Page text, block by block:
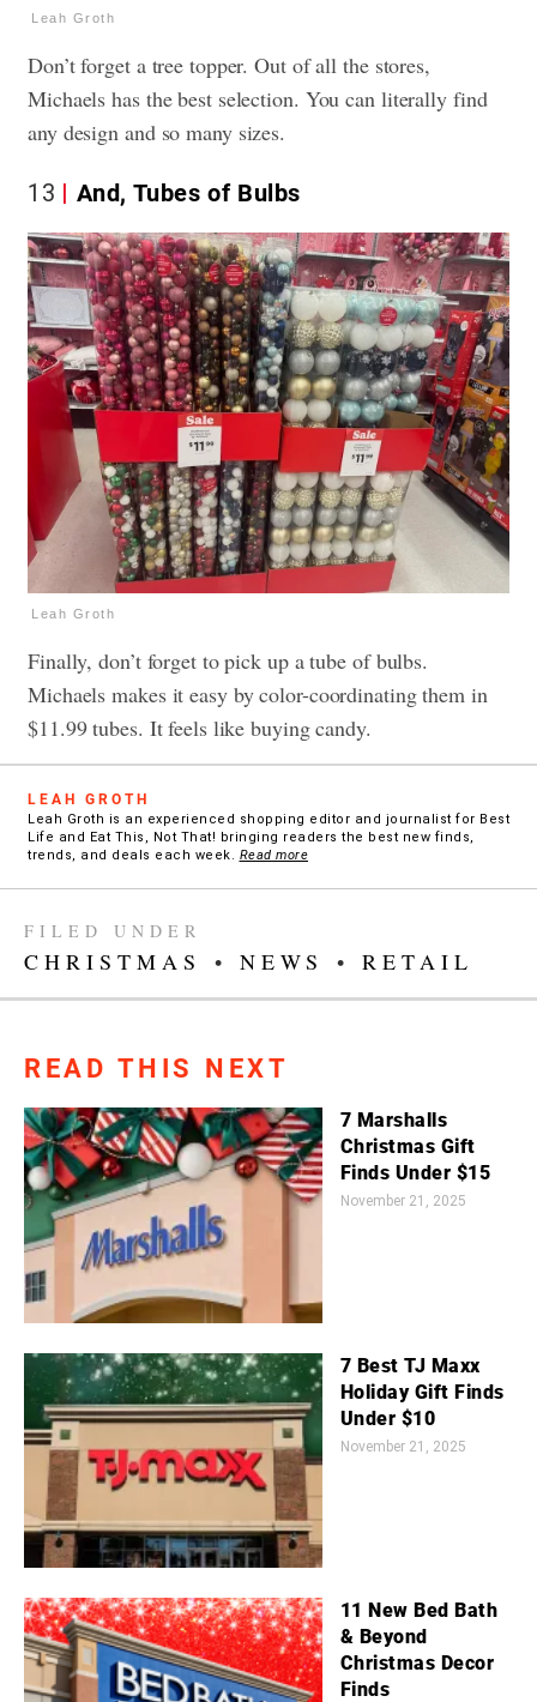
Leah Groth
Don’t forget a tree topper. Out of all the stores,
Michaels has the best selection. You can literally find
any design and so many sizes.
13 And, Tubes of Bulbs
Leah Groth
Finally, don’t forget to pick up a tube of bulbs.
Michaels makes it easy by color-coordinating them in
$11.99 tubes. It feels like buying candy.
LEAH GROTH
Leah Groth is an experienced shopping editor and journalist for Best
Life and Eat This, Not That! bringing readers the best new finds,
trends, and deals each week. Read more
FILED UNDER
CHRISTMAS • NEWS • RETAIL
READ THIS NEXT
7 Marshalls
Christmas Gift
Finds Under $15
November 21, 2025
7 Best TJ Maxx
Holiday Gift Finds
Under $10
November 21, 2025
11 New Bed Bath
& Beyond
Christmas Decor
Finds